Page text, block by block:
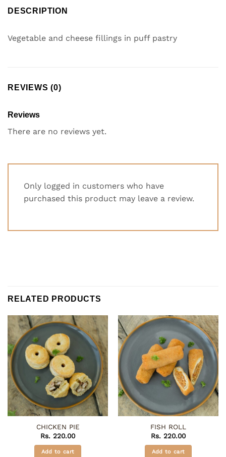
DESCRIPTION
Vegetable and cheese fillings in puff pastry
REVIEWS (0)
Reviews
There are no reviews yet.
Only logged in customers who have
purchased this product may leave a review.
RELATED PRODUCTS
CHICKEN PIE
Rs. 220.00
Add to cart
FISH ROLL
Rs. 220.00
Add to cart